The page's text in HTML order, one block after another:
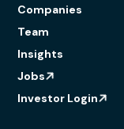
Companies
Team
Insights
Jobs
Investor Login